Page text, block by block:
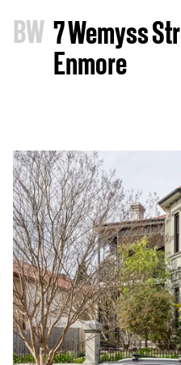
BW 7 Wemyss
Enmore